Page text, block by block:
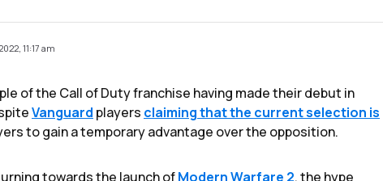
11:17 am
of the Call of Duty franchise having made their debut in
Vanguard players claiming that the current selection is
to gain a temporary advantage over the opposition.
towards the launch ofModern Warfare 2, the hype